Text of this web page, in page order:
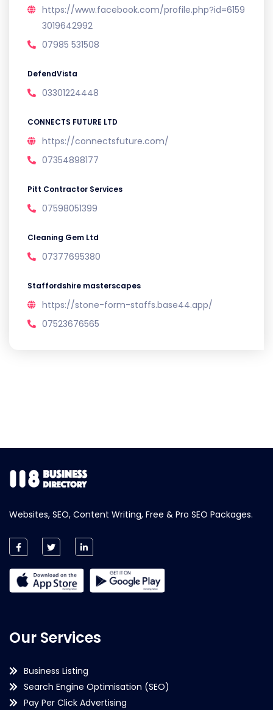
https://www.facebook.com/profile.php?id=6159
3019642992
07985 531508
DefendVista
03301224448
CONNECTS FUTURE LTD
https://connectsfuture.com/
07354898177
Pitt Contractor Services
07598051399
Cleaning Gem Ltd
07377695380
Staffordshire masterscapes
https://stone-form-staffs.base44.app/
07523676565
Websites, SEO, Content Writing, Free & Pro SEO Packages.
Our Services
Business Listing
Search Engine Optimisation (SEO)
Pay Per Click Advertising